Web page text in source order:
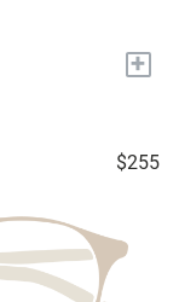
+
$255